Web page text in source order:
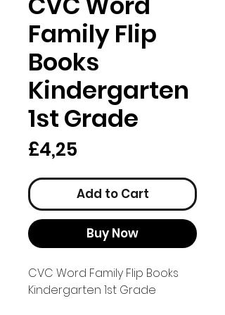
Family Flip
Books
Kindergarten
1st Grade
£4,25
Add to Cart
Buy Now
CVC Word Family Flip Books
Kindergarten 1st Grade